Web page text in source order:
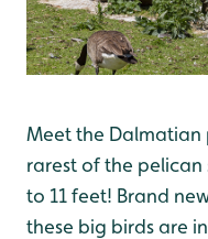
Meet the
rarest of the pelican
to 11 feet! Brand
these big birds are